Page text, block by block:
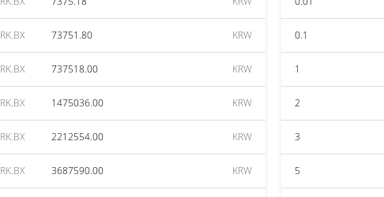
73751.80 KRW
737518.00 KRW
1475036.00 KRW
2212554.00 KRW
3687590.00 KRW
0.1
1
2
3
5